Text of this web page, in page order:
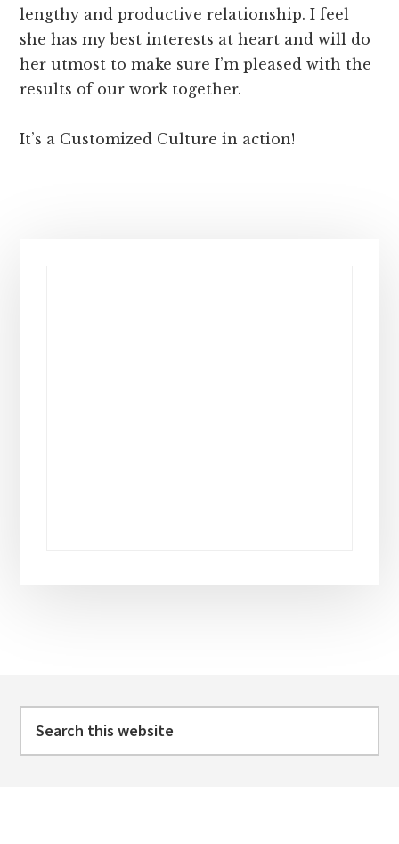
lengthy and productive relationship. I feel
she has my best interests at heart and will do
her utmost to make sure I’m pleased with the
results of our work together.
It’s a Customized Culture in action!
this